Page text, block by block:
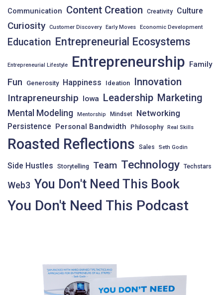
Communication Content Creation Creativity Culture
Curiosity Customer Discovery Early Moves Economic Development
Education Entrepreneurial Ecosystems
Entrepreneurial Lifestyle Entrepreneurship Family
Fun Generosity Happiness Ideation Innovation
Intrapreneurship Iowa Leadership Marketing
Mental Modeling Mentorship Mindset Networking
Persistence Personal Bandwidth Philosophy Real Skills
Roasted Reflections Sales Seth Godin
Side Hustles Storytelling Team Technology Techstars
Web3 You Don't Need This Book
You Don't Need This Podcast